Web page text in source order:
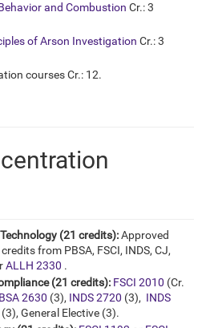
and Combustion Cr.: 3
of Arson Investigation Cr.: 3
courses Cr.: 12.
(21 credits):Approved
from PBSA, FSCI, INDS, CJ,
ALLH 2330 .
(21 credits): FSCI 2010 (Cr.
2630 (3), INDS 2720 (3), INDS
(3), General Elective (3).